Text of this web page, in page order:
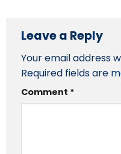
Leave a Reply
Your email address
Required fields are
Comment *